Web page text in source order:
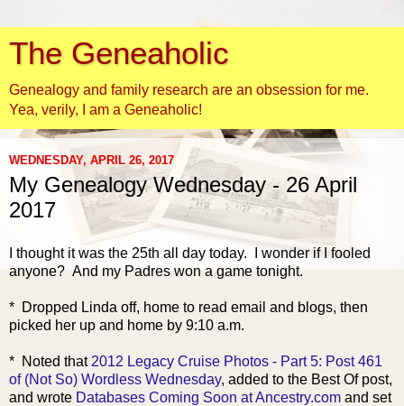
The Geneaholic
Genealogy and family research are an obsession for me.
Yea, verily, I am a Geneaholic!
WEDNESDAY, APRIL 26, 2017
My Genealogy Wednesday - 26 April
2017
I thought it was the 25th all day today. I wonder if I fooled
anyone? And my Padres won a game tonight.
* Dropped Linda off, home to read email and blogs, then
picked her up and home by 9:10 a.m.
* Noted that 2012 Legacy Cruise Photos - Part 5: Post 461
of (Not So) Wordless Wednesday, added to the Best Of post,
and wrote Databases Coming Soon at Ancestry.com and set